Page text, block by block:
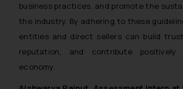
business practices, and promote the
the industry. By adhering to these
entities and direct sellers can build
reputation, and contribute
economy.